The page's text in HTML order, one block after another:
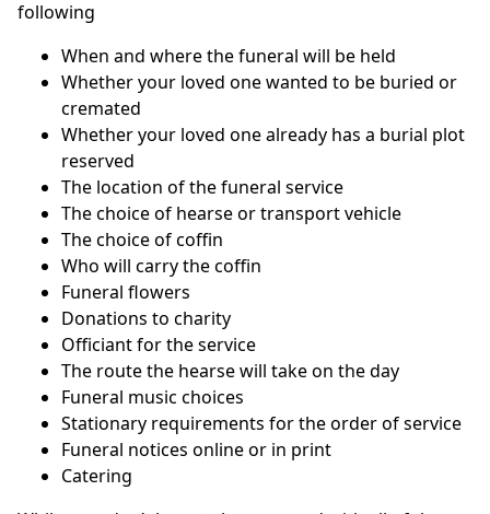
following
When and where the funeral will be held
Whether your loved one wanted to be buried or
cremated
Whether your loved one already has a burial plot
reserved
The location of the funeral service
The choice of hearse or transport vehicle
The choice of coffin
Who will carry the coffin
Funeral flowers
Donations to charity
Officiant for the service
The route the hearse will take on the day
Funeral music choices
Stationary requirements for the order of service
Funeral notices online or in print
Catering